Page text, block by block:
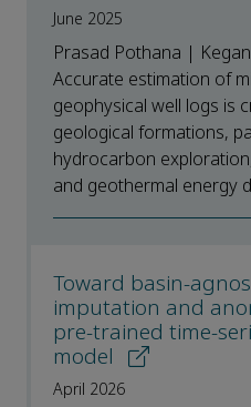
June 2025
Prasad Pothana |
Accurate estimation of
geophysical well logs is
geological formations,
hydrocarbon
and geothermal energy
Toward basin-
imputation and
pre-trained time-
model
April 2026